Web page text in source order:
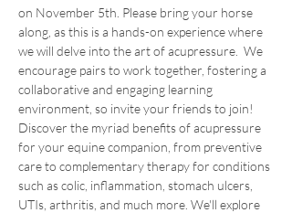
on November 5th. Please bring your horse
along, as this is a hands-on experience where
we will delve into the art of acupressure.  We
encourage pairs to work together, fostering a
collaborative and engaging learning
environment, so invite your friends to join!
Discover the myriad benefits of acupressure
for your equine companion, from preventive
care to complementary therapy for conditions
such as colic, inflammation, stomach ulcers,
UTIs, arthritis, and much more. We'll explore